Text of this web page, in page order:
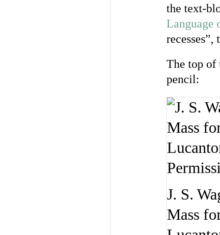
the text-
Language
recesses”,
The top of
pencil:
J. S.
Mass